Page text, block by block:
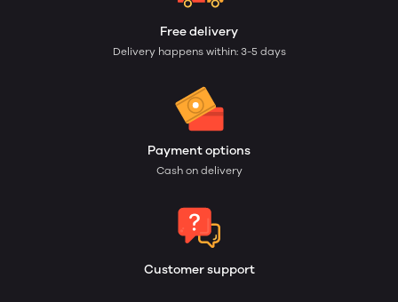
Free delivery
Delivery happens within: 3-5 days
Payment options
Cash on delivery
Customer support